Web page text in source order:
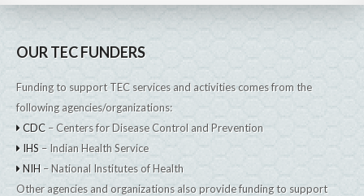
OUR TEC FUNDERS
Funding to support TEC services and activities comes from the
following agencies/organizations:
CDC – Centers for Disease Control and Prevention
IHS – Indian Health Service
NIH – National Institutes of Health
Other agencies and organizations also provide funding to support